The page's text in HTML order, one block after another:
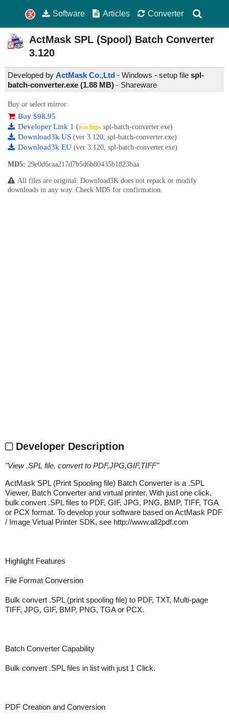
Software Articles Converter
ActMask SPL (Spool) Batch Converter
3.120
Developed by ActMask Co.,Ltd - Windows - setup file spl-
batch-converter.exe (1.88 MB) - Shareware
Buy or select mirror:
Buy $98.95
Developer Link 1 (non https spl-batch-converter.exe)
Download3k US (ver 3.120, spl-batch-converter.exe)
Download3k EU (ver 3.120, spl-batch-converter.exe)
MD5: 29e0d6caa217d7b5d6b80435b1823baa
All files are original. Download3K does not repack or modify
downloads in any way. Check MD5 for confirmation.
Developer Description
"View .SPL file, convert to PDF,JPG,GIF,TIFF"
ActMask SPL (Print Spooling file) Batch Converter is a .SPL
Viewer, Batch Converter and virtual printer. With just one click,
bulk convert .SPL files to PDF, GIF, JPG, PNG, BMP, TIFF, TGA
or PCX format. To develop your software based on ActMask PDF
/ Image Virtual Printer SDK, see http://www.all2pdf.com
Highlight Features
File Format Conversion
Bulk convert .SPL (print spooling file) to PDF, TXT, Multi-page
TIFF, JPG, GIF, BMP, PNG, TGA or PCX.
Batch Converter Capability
Bulk convert .SPL files in list with just 1 Click.
PDF Creation and Conversion